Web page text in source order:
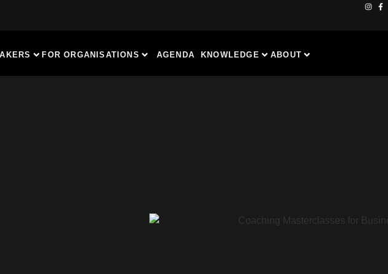
FOR ORGANISATIONS AGENDA KNOWLEDGE ABOUT